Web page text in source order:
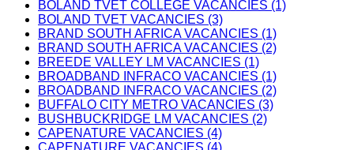
BOLAND TVET COLLEGE VACANCIES (1)
BOLAND TVET VACANCIES (3)
BRAND SOUTH AFRICA VACANCIES (1)
BRAND SOUTH AFRICA VACANCIES (2)
BREEDE VALLEY LM VACANCIES (1)
BROADBAND INFRACO VACANCIES (1)
BROADBAND INFRACO VACANCIES (2)
BUFFALO CITY METRO VACANCIES (3)
BUSHBUCKRIDGE LM VACANCIES (2)
CAPENATURE VACANCIES (4)
CAPENATURE VACANCIES (4)